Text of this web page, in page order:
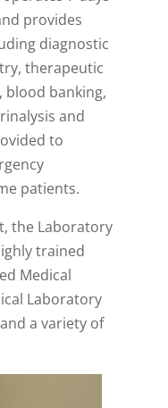
provides
diagnostic
therapeutic
blood banking,
and
to
patients.
the Laboratory
trained
Medical
Laboratory
a variety of